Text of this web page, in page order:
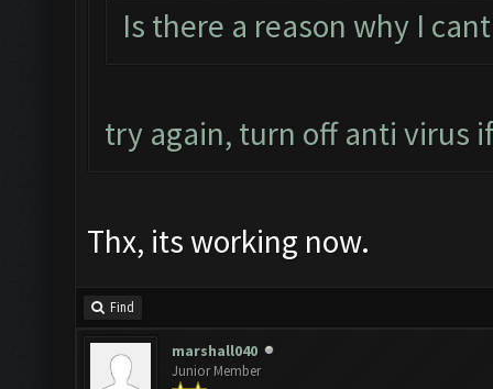
Is there a reason why I
try again, turn off anti virus
Thx, its working now.
Find
marshall040
Junior Member